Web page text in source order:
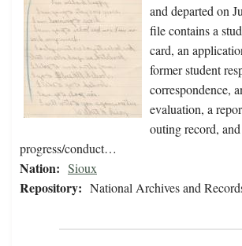
and departed on
file contains a
card, an
former student
correspondence,
evaluation, a
outing record, and
progress/conduct…
Nation: Sioux
Repository: National Archives and